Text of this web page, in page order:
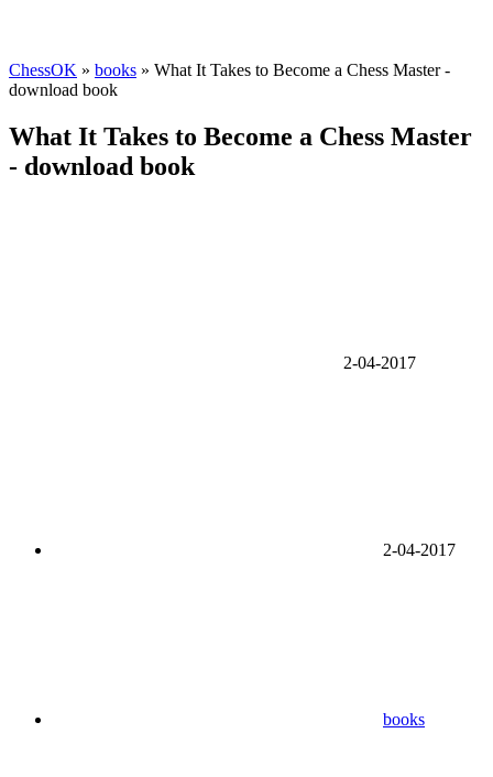
ChessOK » books » What It Takes to Become a Chess Master -
download book
What It Takes to Become a Chess Master
- download book
2-04-2017
2-04-2017
books